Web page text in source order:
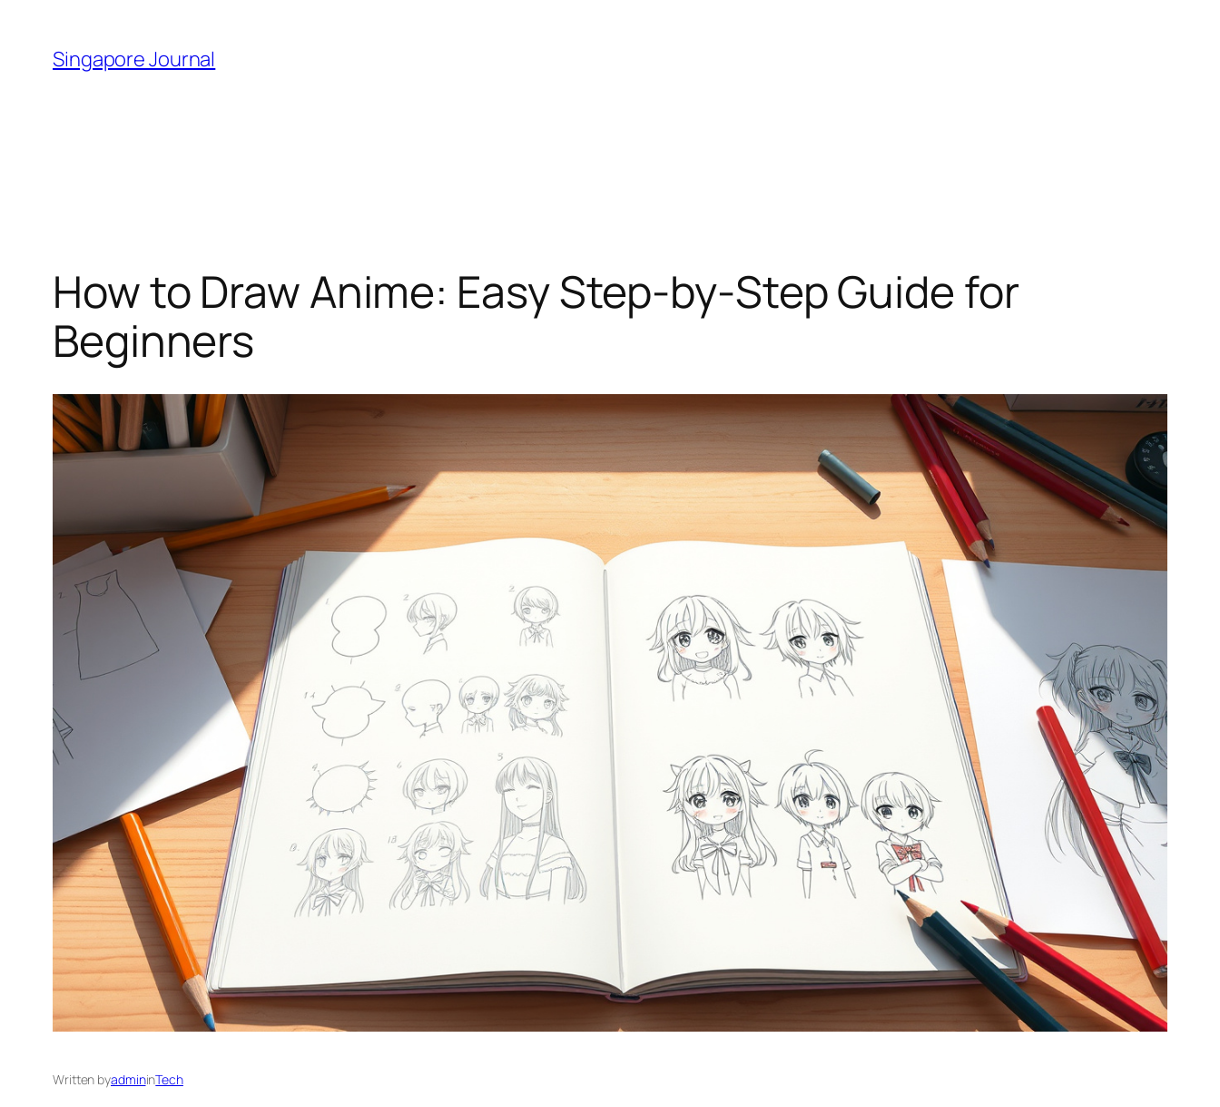
content
Singapore Journal
How to Draw Anime: Easy Step-by-Step Guide for
Beginners
Written byadmininTech